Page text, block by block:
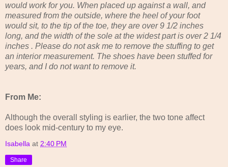
would work for you. When placed up against a wall, and
measured from the outside, where the heel of your foot
would sit, to the tip of the toe, they are over 9 1/2 inches
long, and the width of the sole at the widest part is over 2 1/4
inches . Please do not ask me to remove the stuffing to get
an interior measurement. The shoes have been stuffed for
years, and I do not want to remove it.
From Me:
Although the overall styling is earlier, the two tone affect
does look mid-century to my eye.
Isabella at 2:40 PM
Share